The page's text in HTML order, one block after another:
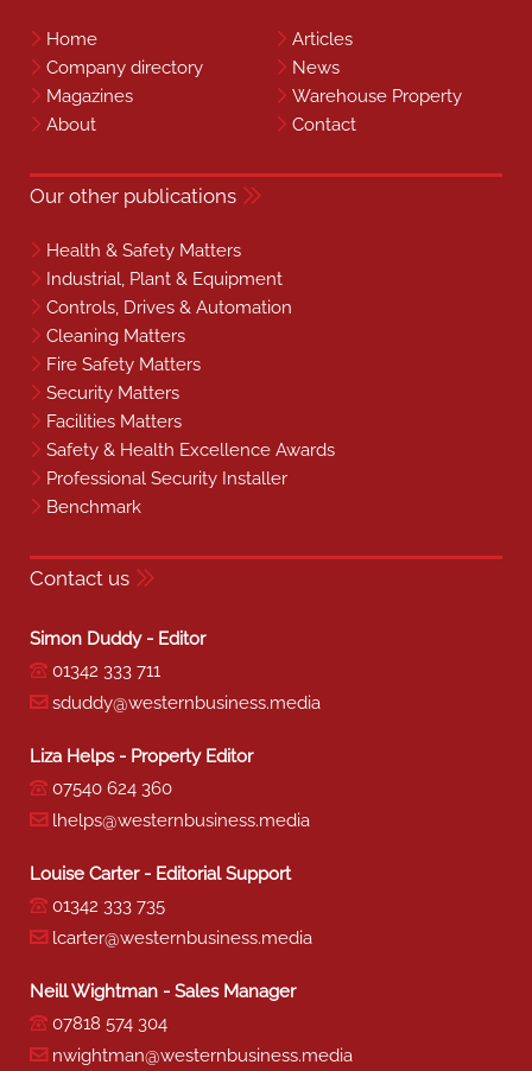
Home
Articles
Company directory
News
Magazines
Warehouse Property
About
Contact
Our other publications
Health & Safety Matters
Industrial, Plant & Equipment
Controls, Drives & Automation
Cleaning Matters
Fire Safety Matters
Security Matters
Facilities Matters
Safety & Health Excellence Awards
Professional Security Installer
Benchmark
Contact us
Simon Duddy - Editor
01342 333 711
sduddy@westernbusiness.media
Liza Helps - Property Editor
07540 624 360
lhelps@westernbusiness.media
Louise Carter - Editorial Support
01342 333 735
lcarter@westernbusiness.media
Neill Wightman - Sales Manager
07818 574 304
nwightman@westernbusiness.media